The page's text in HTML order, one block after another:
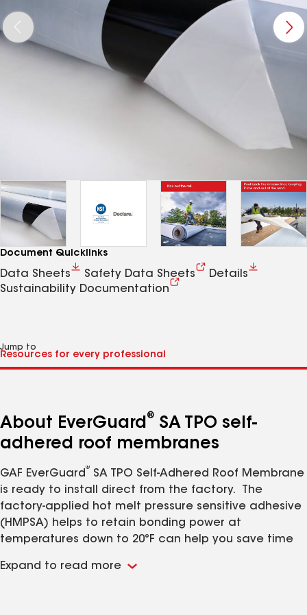
Document Quicklinks
Data Sheets Safety Data Sheets
Details
Sustainability Documentation
Jump to
About EverGuard®
SA TPO self-
adhered roof membranes
GAF EverGuard
®
SA TPO Self-Adhered Roof Membrane
is ready to install direct from the factory. The
factory-applied hot melt pressure sensitive adhesive
(HMPSA) helps to retain bonding power at
temperatures down to 20°F can help you save time
containers to dispose of. GAF EverGuard
Expand to read more